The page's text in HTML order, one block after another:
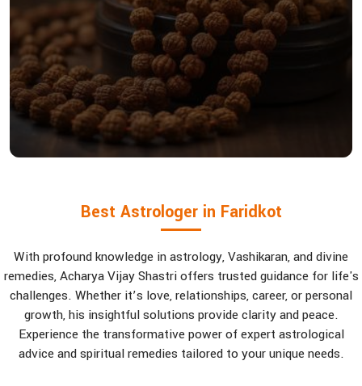
Best Astrologer in Faridkot
With profound knowledge in astrology, Vashikaran, and divine
remedies, Acharya Vijay Shastri offers trusted guidance for life's
challenges. Whether it’s love, relationships, career, or personal
growth, his insightful solutions provide clarity and peace.
Experience the transformative power of expert astrological
advice and spiritual remedies tailored to your unique needs.